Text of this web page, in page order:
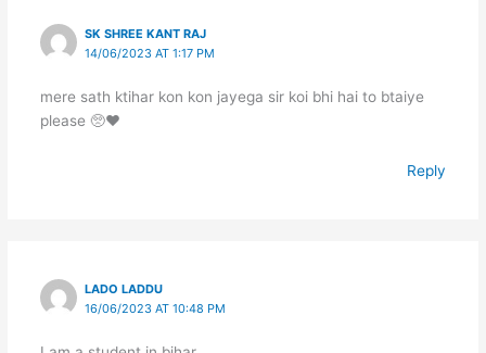
SK SHREE KANT RAJ
14/06/2023 AT 1:17 PM
mere sath ktihar kon kon jayega sir koi bhi hai to btaiye
please 🥺❤️
Reply
LADO LADDU
16/06/2023 AT 10:48 PM